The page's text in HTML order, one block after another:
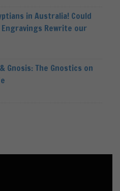
in Australia! Could
Rewrite our
Gnosis: The Gnostics on